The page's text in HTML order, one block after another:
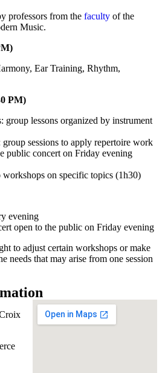
professors from the faculty of the
Music.
Ear Training, Rhythm,
PM)
group lessons organized by instrument
group sessions to apply repertoire work
public concert on Friday evening
workshops on specific topics (1h30)
evening
open to the public on Friday evening
to adjust certain workshops or make
needs that may arise from one session